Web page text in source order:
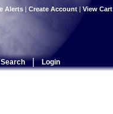
Alerts | Create Account | View Cart
Search | Login